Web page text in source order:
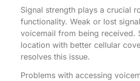
Signal strength plays a crucial
functionality. Weak or lost
voicemail from being received.
location with better cellular
resolves this issue.
Problems with accessing